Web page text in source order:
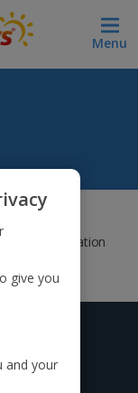
Menu
Your cancellation
of
give you
and your